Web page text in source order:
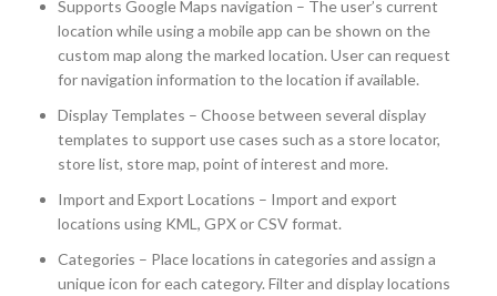
Supports Google Maps navigation – The user’s current
location while using a mobile app can be shown on the
custom map along the marked location. User can request
for navigation information to the location if available.
Display Templates – Choose between several display
templates to support use cases such as a store locator,
store list, store map, point of interest and more.
Import and Export Locations – Import and export
locations using KML, GPX or CSV format.
Categories – Place locations in categories and assign a
unique icon for each category. Filter and display locations